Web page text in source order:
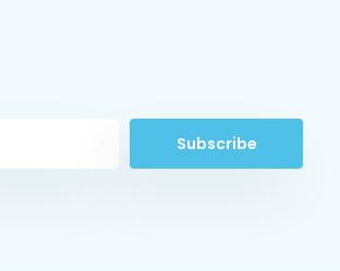
Subscribe